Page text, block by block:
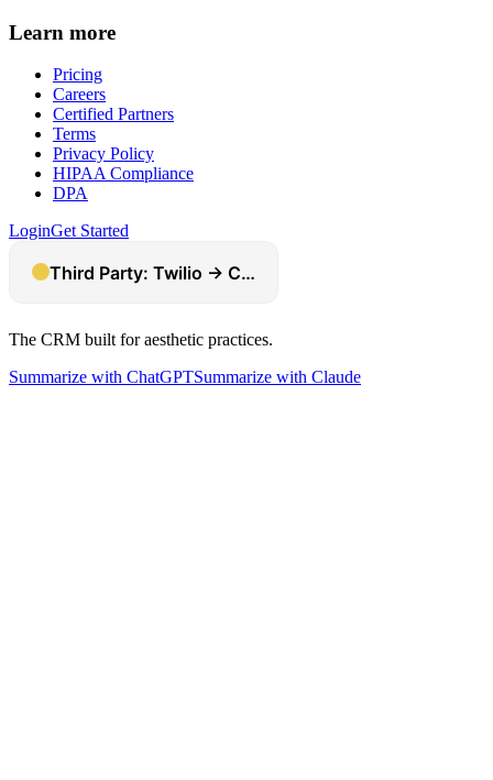
Learn more
Pricing
Careers
Certified Partners
Terms
Privacy Policy
HIPAA Compliance
DPA
LoginGet Started
The CRM built for aesthetic practices.
Summarize with ChatGPTSummarize with Claude